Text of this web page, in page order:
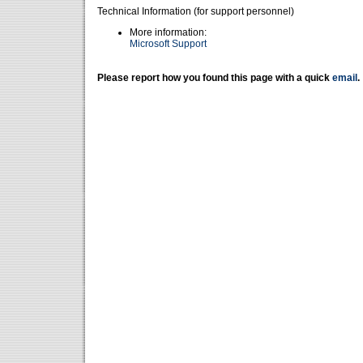
Technical Information (for support personnel)
More information:
Microsoft Support
Please report how you found this page with a quick email .